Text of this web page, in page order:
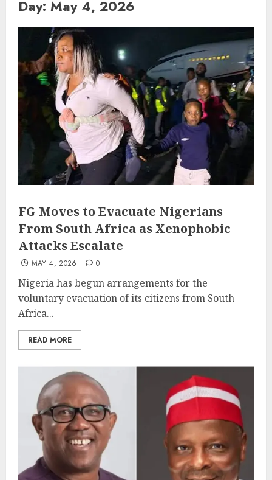
Day: May 4, 2026
FG Moves to Evacuate Nigerians
From South Africa as Xenophobic
Attacks Escalate
MAY 4, 2026 0
Nigeria has begun arrangements for the
voluntary evacuation of its citizens from South
Africa...
READ MORE